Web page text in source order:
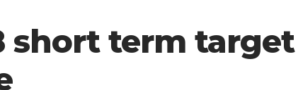
short term